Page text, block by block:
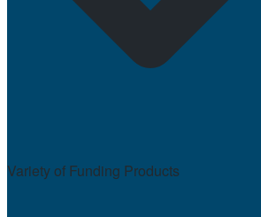
Variety of Funding Products